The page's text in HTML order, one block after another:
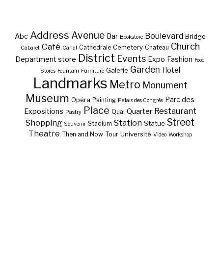
Abc Address Avenue Bar Bookstore Boulevard Bridge
Cabaret Café Canal Cathedrale Cemetery Chateau Church
Department store District Events Expo Fashion Food
Stores Fountain Furniture Galerie Garden Hotel
Landmarks Metro Monument
Museum Opéra Painting Palais des Congrès Parc des
Expositions Pastry Place Quai Quarter Restaurant
Shopping Souvenir Stadium Station Statue Street
Theatre Then and Now Tour Université Video Workshop